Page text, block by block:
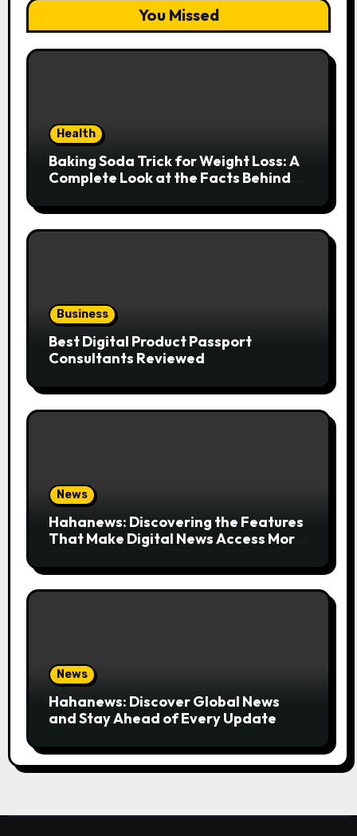
You Missed
Health
Baking Soda Trick for Weight Loss: A
Complete Look at the Facts Behind
Business
Best Digital Product Passport
Consultants Reviewed
News
Hahanews: Discovering the Features
That Make Digital News Access More
News
Hahanews: Discover Global News
and Stay Ahead of Every Update